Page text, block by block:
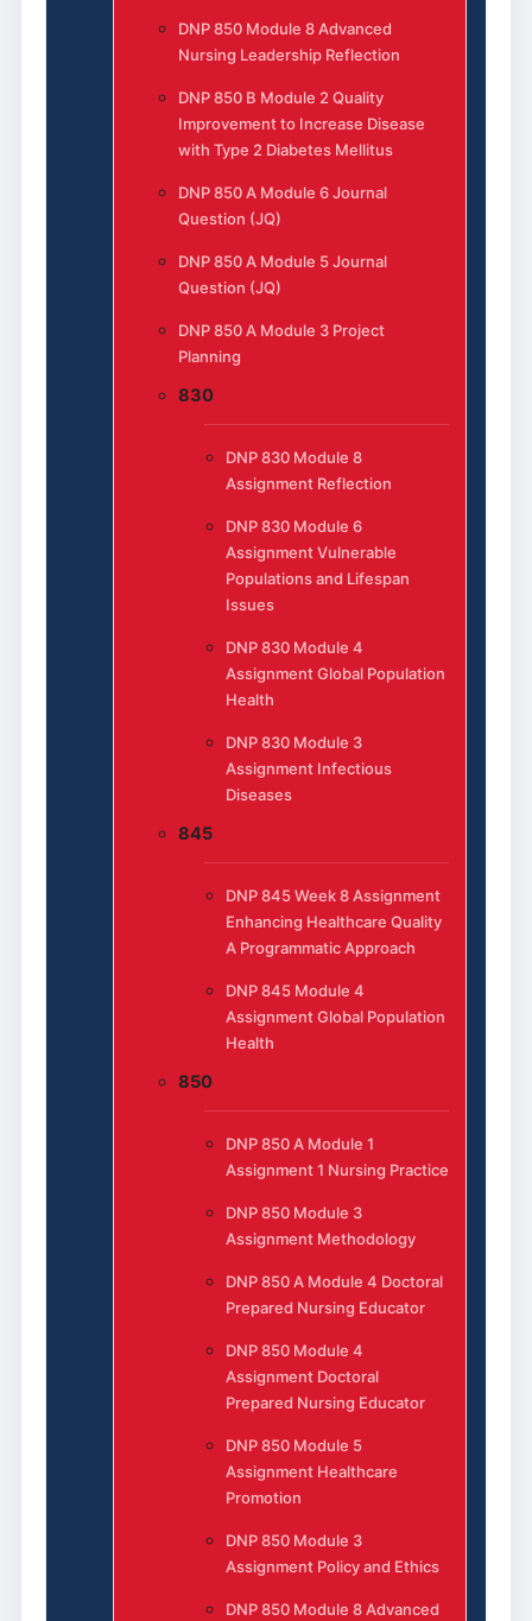
DNP 850 Module 8 Advanced
Nursing Leadership Reflection
DNP 850 B Module 2 Quality
Improvement to Increase Disease
with Type 2 Diabetes Mellitus
DNP 850 A Module 6 Journal
Question (JQ)
DNP 850 A Module 5 Journal
Question (JQ)
DNP 850 A Module 3 Project
Planning
830
DNP 830 Module 8
Assignment Reflection
DNP 830 Module 6
Assignment Vulnerable
Populations and Lifespan
Issues
DNP 830 Module 4
Assignment Global Population
Health
DNP 830 Module 3
Assignment Infectious
Diseases
845
DNP 845 Week 8 Assignment
Enhancing Healthcare Quality
A Programmatic Approach
DNP 845 Module 4
Assignment Global Population
Health
850
DNP 850 A Module 1
Assignment 1 Nursing Practice
DNP 850 Module 3
Assignment Methodology
DNP 850 A Module 4 Doctoral
Prepared Nursing Educator
DNP 850 Module 4
Assignment Doctoral
Prepared Nursing Educator
DNP 850 Module 5
Assignment Healthcare
Promotion
DNP 850 Module 3
Assignment Policy and Ethics
DNP 850 Module 8 Advanced